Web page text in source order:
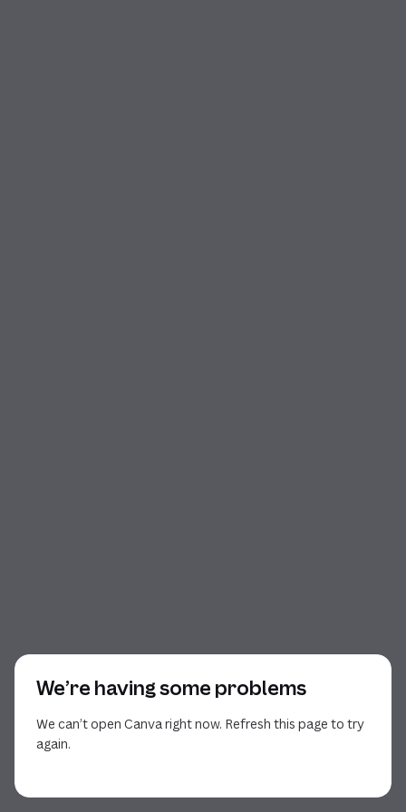
We’re having some problems
We can’t open Canva right now. Refresh this page to try
again.